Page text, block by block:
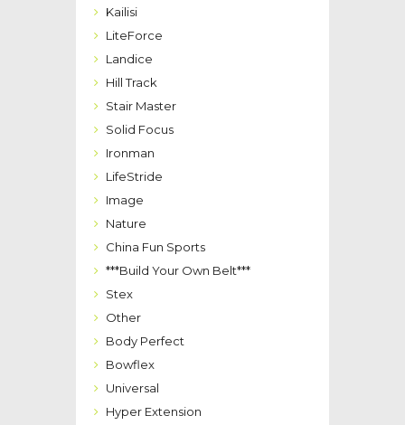
Kailisi
LiteForce
Landice
Hill Track
Stair Master
Solid Focus
Ironman
LifeStride
Image
Nature
China Fun Sports
***Build Your Own Belt***
Stex
Other
Body Perfect
Bowflex
Universal
Hyper Extension